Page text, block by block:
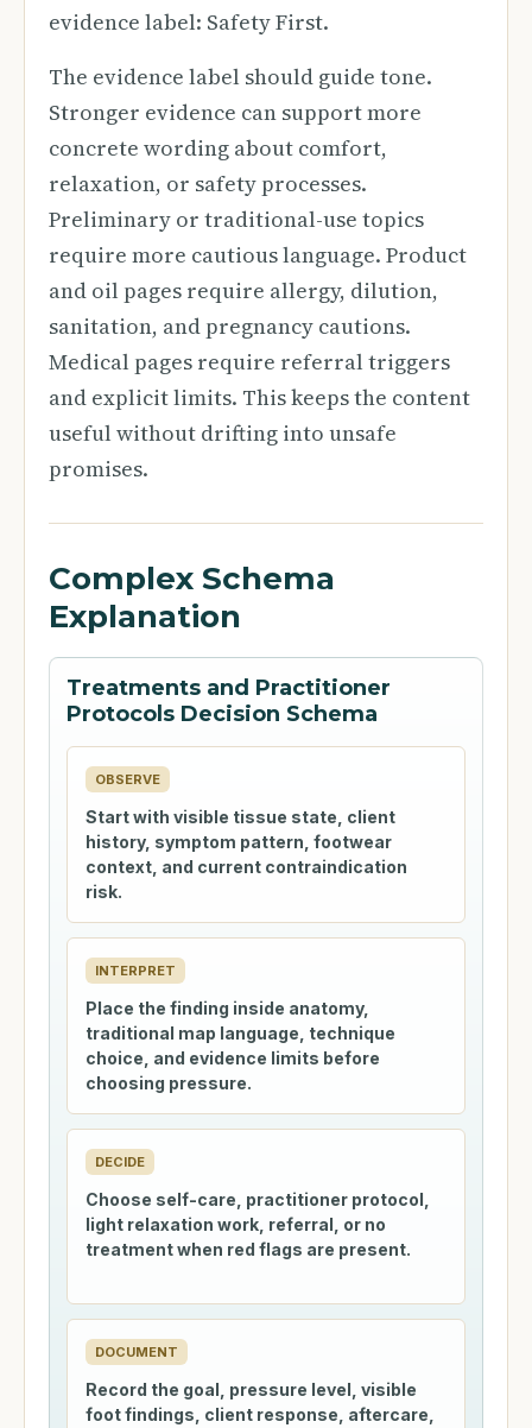
evidence label: Safety First.
The evidence label should guide tone.
Stronger evidence can support more
concrete wording about comfort,
relaxation, or safety processes.
Preliminary or traditional-use topics
require more cautious language. Product
and oil pages require allergy, dilution,
sanitation, and pregnancy cautions.
Medical pages require referral triggers
and explicit limits. This keeps the content
useful without drifting into unsafe
promises.
Complex Schema
Explanation
Treatments and Practitioner
Protocols Decision Schema
OBSERVE
Start with visible tissue state, client
history, symptom pattern, footwear
context, and current contraindication
risk.
INTERPRET
Place the finding inside anatomy,
traditional map language, technique
choice, and evidence limits before
choosing pressure.
DECIDE
Choose self-care, practitioner protocol,
light relaxation work, referral, or no
treatment when red flags are present.
DOCUMENT
Record the goal, pressure level, visible
foot findings, client response, aftercare,